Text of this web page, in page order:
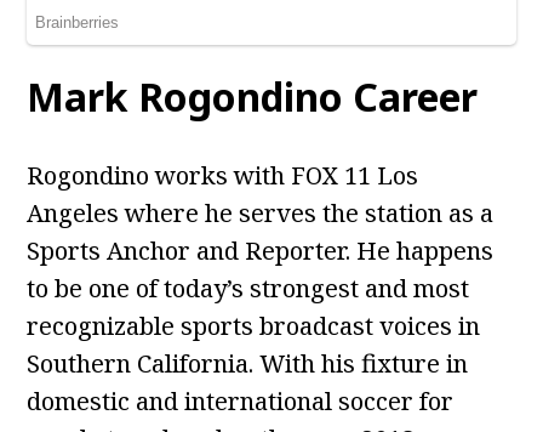
Mark Rogondino Career
Rogondino works with FOX 11 Los
Angeles where he serves the station as a
Sports Anchor and Reporter. He happens
to be one of today’s strongest and most
recognizable sports broadcast voices in
Southern California. With his fixture in
domestic and international soccer for